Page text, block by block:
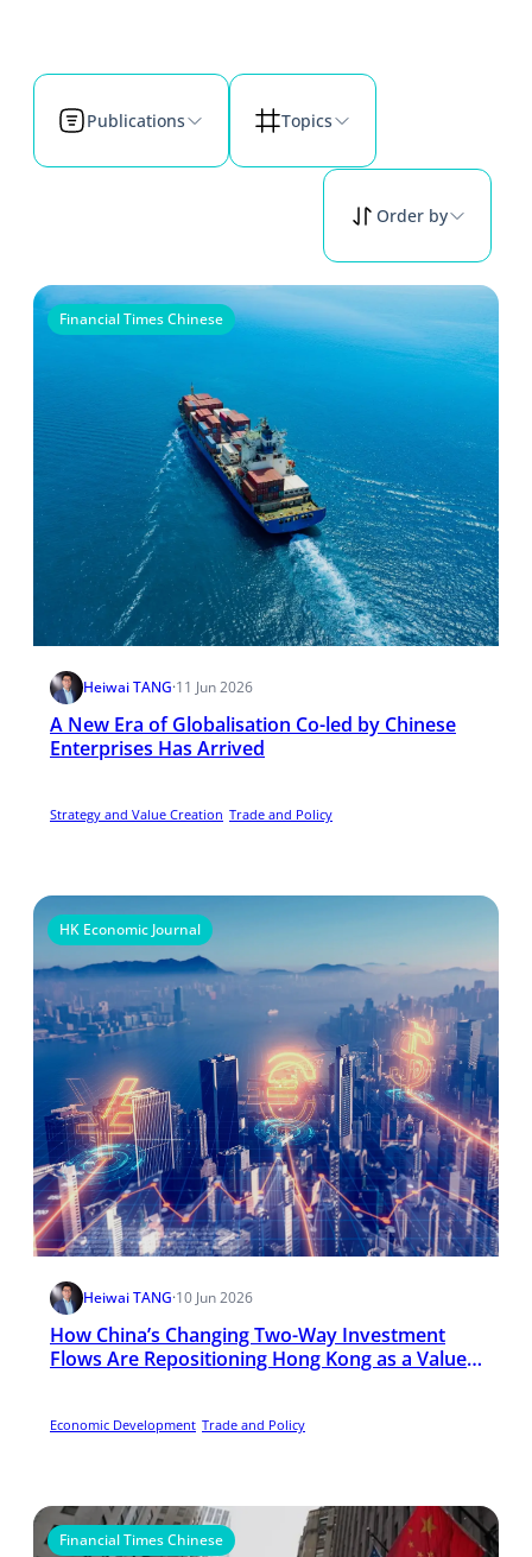
Publications Topics
Order by
Financial Times Chinese
Heiwai TANG·11 Jun 2026
A New Era of Globalisation Co-led by Chinese
Enterprises Has Arrived
Strategy and Value Creation Trade and Policy
HK Economic Journal
Heiwai TANG·10 Jun 2026
How China’s Changing Two-Way Investment
Flows Are Repositioning Hong Kong as a Value-
Economic Development Trade and Policy
Financial Times Chinese